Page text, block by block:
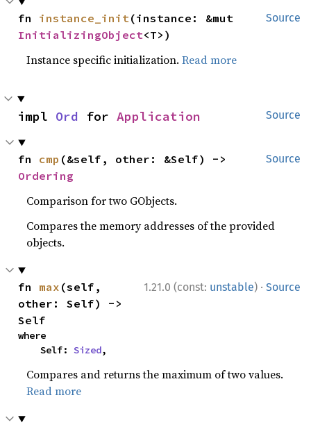
Source
fn instance_init
InitializingObject<T>)
Instance specific initialization.Read more
Source
impl Ord for Application
Source
fn cmp
Ordering
Comparison for two GObjects.
Compares the memory addresses of the provided
objects.
1.21.0 (const: unstable) · Source
fn max (self,
other: Self) ->
Self
where
    Self:
Sized,
Compares and returns the maximum of two values.
Read more